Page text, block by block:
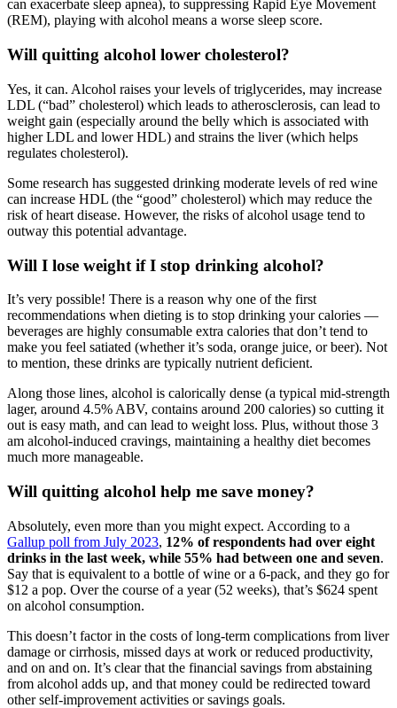
can exacerbate sleep apnea), to suppressing Rapid Eye Movement
(REM), playing with alcohol means a worse sleep score.
Will quitting alcohol lower cholesterol?
Yes, it can. Alcohol raises your levels of triglycerides, may increase
LDL (“bad” cholesterol) which leads to atherosclerosis, can lead to
weight gain (especially around the belly which is associated with
higher LDL and lower HDL) and strains the liver (which helps
regulates cholesterol).
Some research has suggested drinking moderate levels of red wine
can increase HDL (the “good” cholesterol) which may reduce the
risk of heart disease. However, the risks of alcohol usage tend to
outway this potential advantage.
Will I lose weight if I stop drinking alcohol?
It’s very possible! There is a reason why one of the first
recommendations when dieting is to stop drinking your calories —
beverages are highly consumable extra calories that don’t tend to
make you feel satiated (whether it’s soda, orange juice, or beer). Not
to mention, these drinks are typically nutrient deficient.
Along those lines, alcohol is calorically dense (a typical mid-strength
lager, around 4.5% ABV, contains around 200 calories) so cutting it
out is easy math, and can lead to weight loss. Plus, without those 3
am alcohol-induced cravings, maintaining a healthy diet becomes
much more manageable.
Will quitting alcohol help me save money?
Absolutely, even more than you might expect. According to a
Gallup poll from July 2023, 12% of respondents had over eight
drinks in the last week, while 55% had between one and seven.
Say that is equivalent to a bottle of wine or a 6-pack, and they go for
$12 a pop. Over the course of a year (52 weeks), that’s $624 spent
on alcohol consumption.
This doesn’t factor in the costs of long-term complications from liver
damage or cirrhosis, missed days at work or reduced productivity,
and on and on. It’s clear that the financial savings from abstaining
from alcohol adds up, and that money could be redirected toward
other self-improvement activities or savings goals.